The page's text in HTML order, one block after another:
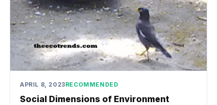
APRIL 8, 2023RECOMMENDED
Social Dimensions of Environment